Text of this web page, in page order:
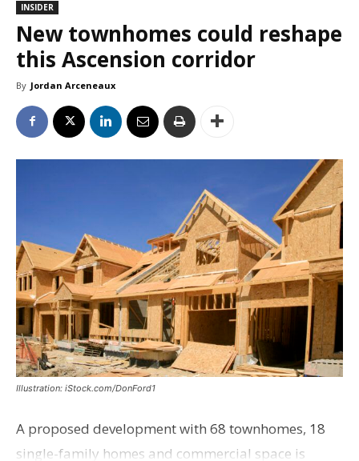
INSIDER
New townhomes could reshape
this Ascension corridor
By Jordan Arceneaux
Illustration: iStock.com/DonFord1
A proposed development with 68 townhomes, 18
single-family homes and commercial space is